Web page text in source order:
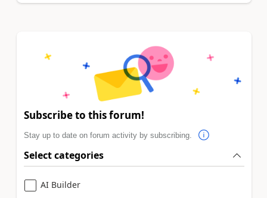
Subscribe to this forum!
Stay up to date on forum activity by subscribing.
Select categories
AI Builder